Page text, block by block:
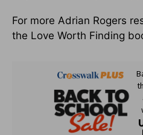
For more Adrian Rogers
the Love Worth Finding